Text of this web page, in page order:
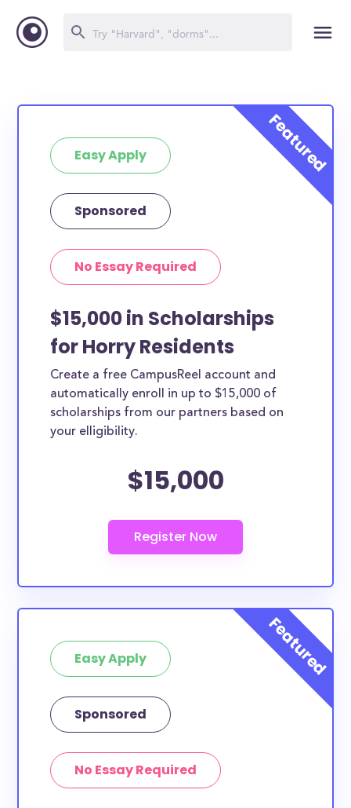
Easy Apply
Sponsored
No Essay Required
$15,000 in Scholarships
for Horry Residents
Create a free CampusReel account and
automatically enroll in up to $15,000 of
scholarships from our partners based on
your elligibility.
$15,000
Easy Apply
Sponsored
No Essay Required